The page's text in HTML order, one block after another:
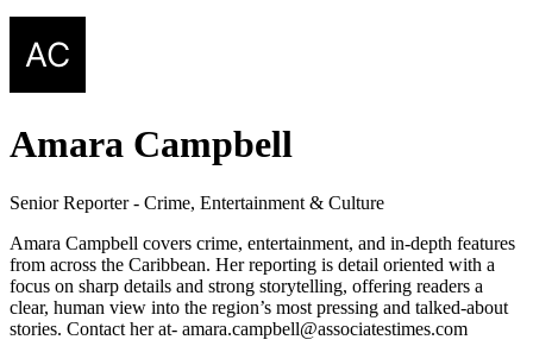
Amara Campbell
Senior Reporter - Crime, Entertainment & Culture
Amara Campbell covers crime, entertainment, and in-depth features
from across the Caribbean. Her reporting is detail oriented with a
focus on sharp details and strong storytelling, offering readers a
clear, human view into the region’s most pressing and talked-about
stories. Contact her at- amara.campbell@associatestimes.com